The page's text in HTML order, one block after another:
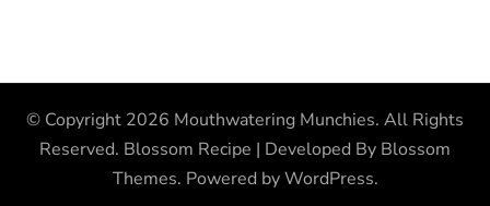
© Copyright 2026 Mouthwatering Munchies. All Rights
Reserved. Blossom Recipe | Developed By Blossom
Themes. Powered byWordPress.